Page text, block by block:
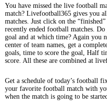
You have missed the live football
match? Livefootball365 gives you
matches. Just click on the
recently ended football matches.
goal and at which time? Again you
center of team names, get a
goals, time to score the goal, Half
score. All these are combined at
Get a schedule of today’s football
your favorite football match with
when the match is going to be